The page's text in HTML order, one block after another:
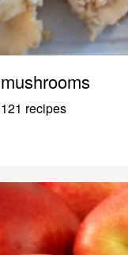
mushrooms
121 recipes